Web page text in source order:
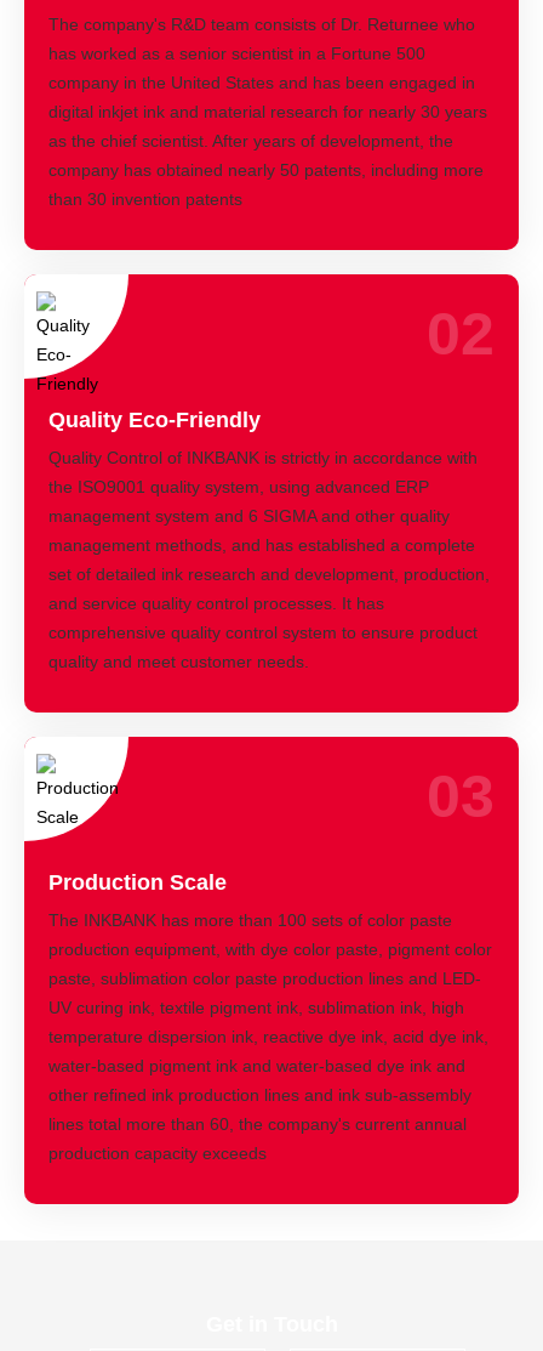
The company's R&D team consists of Dr. Returnee who
has worked as a senior scientist in a Fortune 500
company in the United States and has been engaged in
digital inkjet ink and material research for nearly 30 years
as the chief scientist. After years of development, the
company has obtained nearly 50 patents, including more
than 30 invention patents
02
Quality Eco-Friendly
Quality Control of INKBANK is strictly in accordance with
the ISO9001 quality system, using advanced ERP
management system and 6 SIGMA and other quality
management methods, and has established a complete
set of detailed ink research and development, production,
and service quality control processes. It has
comprehensive quality control system to ensure product
quality and meet customer needs.
03
Production Scale
The INKBANK has more than 100 sets of color paste
production equipment, with dye color paste, pigment color
paste, sublimation color paste production lines and LED-
UV curing ink, textile pigment ink, sublimation ink, high
temperature dispersion ink, reactive dye ink, acid dye ink,
water-based pigment ink and water-based dye ink and
other refined ink production lines and ink sub-assembly
lines total more than 60, the company's current annual
production capacity exceeds